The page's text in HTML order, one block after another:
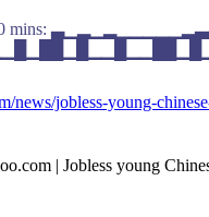
60 mins:
news/jobless-young-
| Jobless young